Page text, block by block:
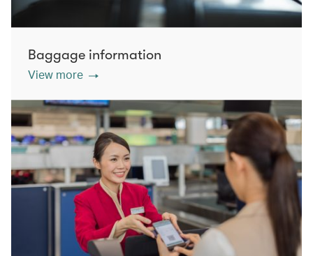
Baggage information
View more